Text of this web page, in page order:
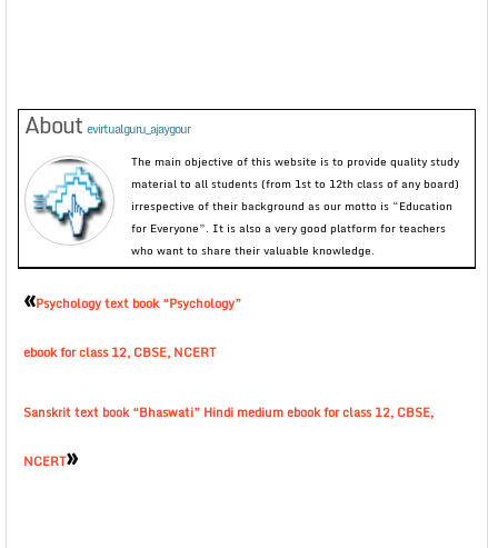
About evirtualguru_ajaygour
The main objective of this website is to provide quality study
material to all students (from 1st to 12th class of any board)
irrespective of their background as our motto is “Education
for Everyone”. It is also a very good platform for teachers
who want to share their valuable knowledge.
«Psychology text book “Psychology”
ebook for class 12, CBSE, NCERT
Sanskrit text book “Bhaswati” Hindi medium ebook for class 12, CBSE,
NCERT»